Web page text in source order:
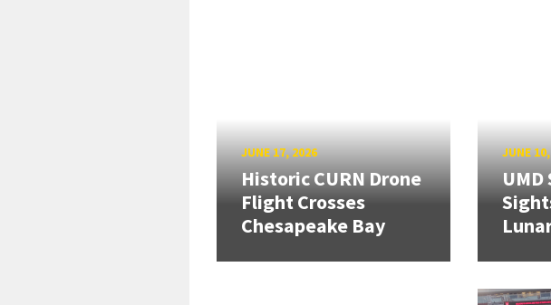
JUNE 17, 2026
Historic CURN Drone
Flight Crosses
Chesapeake Bay
JUNE
UMD